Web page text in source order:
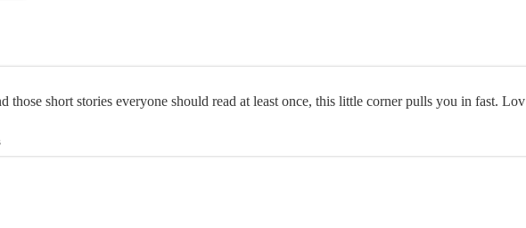
those short stories everyone should read at least once, this little corner pulls you in fast. Lov